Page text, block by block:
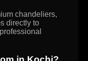
chandeliers,
directly to